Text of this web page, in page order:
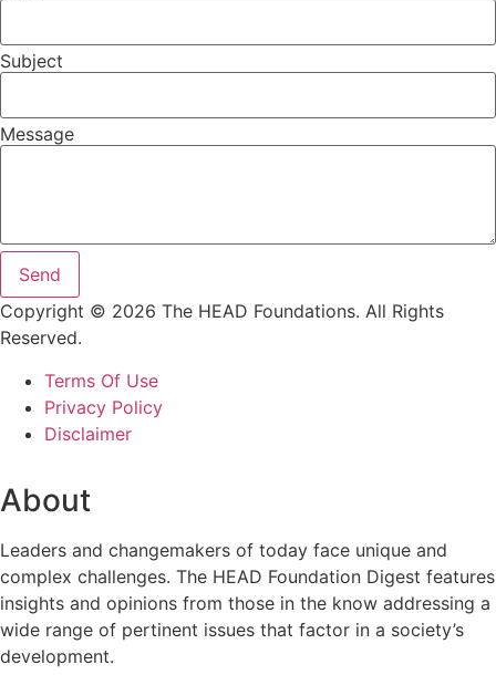
Subject
Message
Send
Copyright © 2026 The HEAD Foundations. All Rights
Reserved.
Terms Of Use
Privacy Policy
Disclaimer
About
Leaders and changemakers of today face unique and
complex challenges. The HEAD Foundation Digest features
insights and opinions from those in the know addressing a
wide range of pertinent issues that factor in a society’s
development.